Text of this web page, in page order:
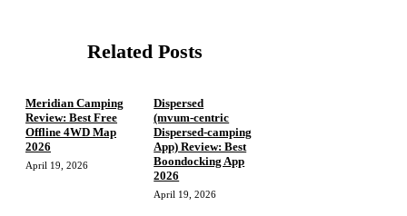
Related Posts
Meridian Camping
Review: Best Free
Offline 4WD Map
2026
April 19, 2026
Dispersed
(mvum‑centric
Dispersed‑camping
App) Review: Best
Boondocking App
2026
April 19, 2026